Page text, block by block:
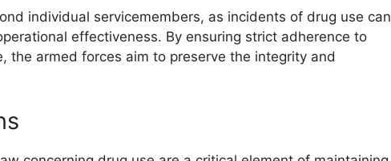
individual servicemembers, as incidents of drug use can
effectiveness. By ensuring strict adherence to
the armed forces aim to preserve the integrity and